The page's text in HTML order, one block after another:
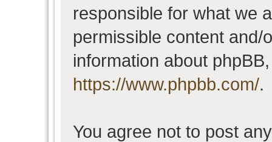
responsible for what we
permissible content and/
information about
https://www.phpbb.com/.
You agree not to post